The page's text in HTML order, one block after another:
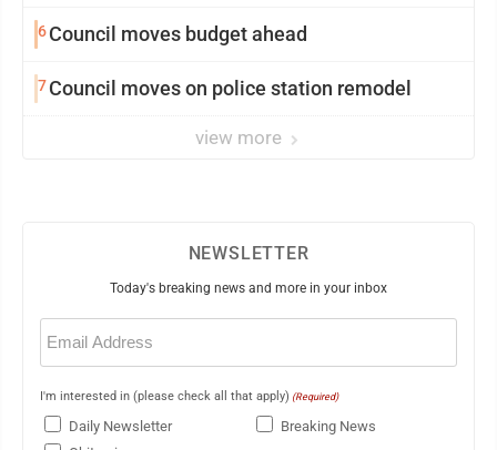
6Council moves budget ahead
7Council moves on police station remodel
view more
NEWSLETTER
Today's breaking news and more in your inbox
Email
(Required)
I'm interested in (please check all that apply) (Required)
Daily Newsletter
Breaking News